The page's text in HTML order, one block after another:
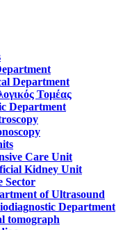
Department
Τομέας
Department
Care Unit
Kidney Unit
Sector
of Ultrasound
Department
tomograph